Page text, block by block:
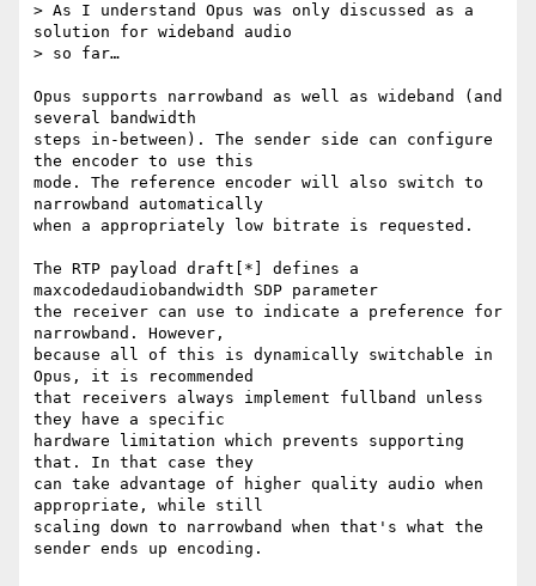
> As I understand Opus was only discussed as a
solution for wideband audio
> so far…
Opus supports narrowband as well as wideband (and
several bandwidth
steps in-between). The sender side can configure
the encoder to use this
mode. The reference encoder will also switch to
narrowband automatically
when a appropriately low bitrate is requested.
The RTP payload draft[*] defines a
maxcodedaudiobandwidth SDP parameter
the receiver can use to indicate a preference for
narrowband. However,
because all of this is dynamically switchable in
Opus, it is recommended
that receivers always implement fullband unless
they have a specific
hardware limitation which prevents supporting
that. In that case they
can take advantage of higher quality audio when
appropriate, while still
scaling down to narrowband when that's what the
sender ends up encoding.